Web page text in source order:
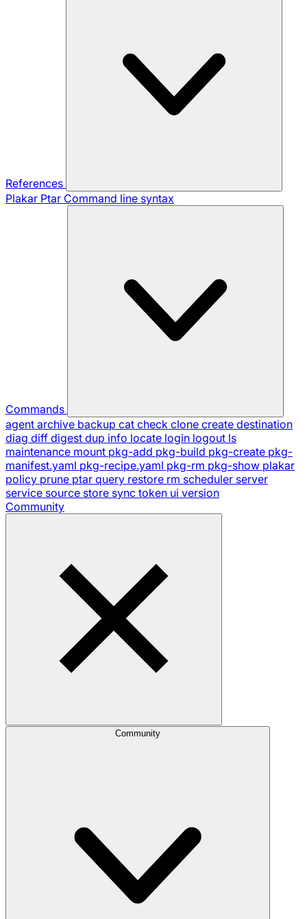
References
Plakar Ptar Command line syntax
Commands
agent archive backup cat check clone create destination
diag diff digest dup info locate login logout ls
maintenance mount pkg-add pkg-build pkg-create pkg-
manifest.yaml pkg-recipe.yaml pkg-rm pkg-show plakar
policy prune ptar query restore rm scheduler server
service source store sync token ui version
Community
Community